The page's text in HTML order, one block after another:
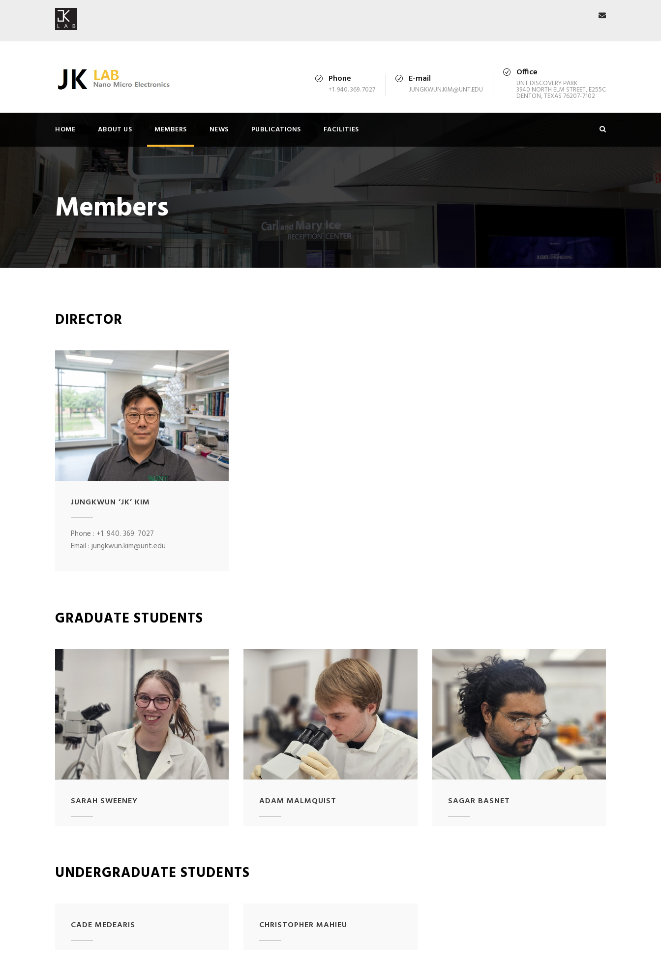
Phone
+1. 940. 369. 7027
E-mail
JUNGKWUN.KIM@UNT.EDU
Office
UNT DISCOVERY PARK
3940 NORTH ELM STREET, E255C
DENTON, TEXAS 76207-7102
HOME ABOUT US MEMBERS NEWS PUBLICATIONS FACILITIES
Members
DIRECTOR
JUNGKWUN ‘JK’ KIM
Phone : +1. 940. 369. 7027
Email : jungkwun.kim@unt.edu
GRADUATE STUDENTS
SARAH SWEENEY ADAM MALMQUIST SAGAR BASNET
UNDERGRADUATE STUDENTS
CADE MEDEARIS CHRISTOPHER MAHIEU